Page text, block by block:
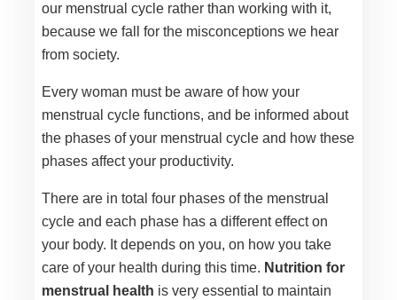
our menstrual cycle rather than working with it,
because we fall for the misconceptions we hear
from society.
Every woman must be aware of how your
menstrual cycle functions, and be informed about
the phases of your menstrual cycle and how these
phases affect your productivity.
There are in total four phases of the menstrual
cycle and each phase has a different effect on
your body. It depends on you, on how you take
care of your health during this time. Nutrition for
menstrual health is very essential to maintain